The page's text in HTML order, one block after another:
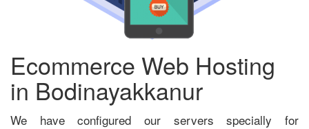
Ecommerce Web Hosting
in Bodinayakkanur
We have configured our servers specially for